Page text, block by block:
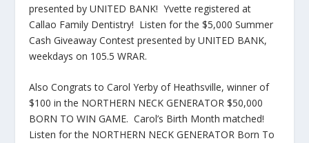
presented by UNITED BANK! Yvette registered at
Callao Family Dentistry! Listen for the $5,000 Summer
Cash Giveaway Contest presented by UNITED BANK,
weekdays on 105.5 WRAR.
Also Congrats to Carol Yerby of Heathsville, winner of
$100 in the NORTHERN NECK GENERATOR $50,000
BORN TO WIN GAME. Carol’s Birth Month matched!
Listen for the NORTHERN NECK GENERATOR Born To